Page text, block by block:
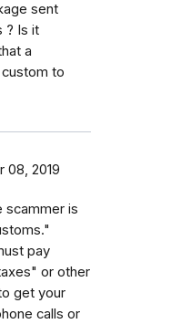
sent
? Is it
a
to
08, 2019
scammer is
pay
or other
get your
calls or